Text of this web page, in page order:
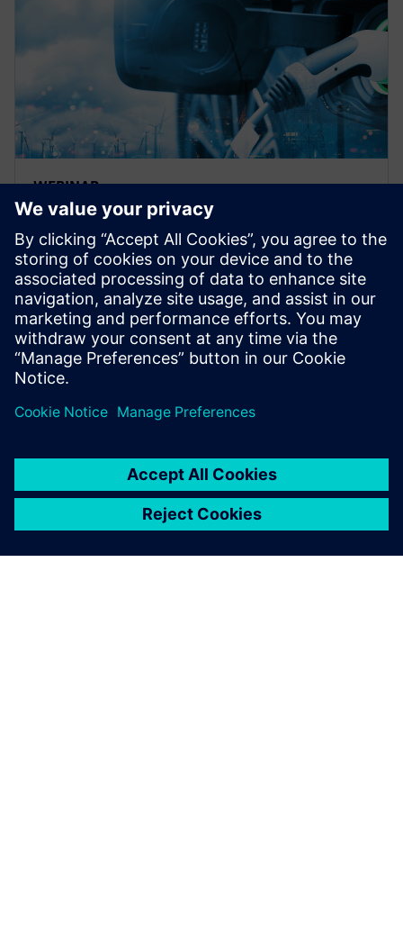
WEBINAR
Accelerating path to energy
transition, Simulation for
design
A webinar on design simulation for energy
manufacturers